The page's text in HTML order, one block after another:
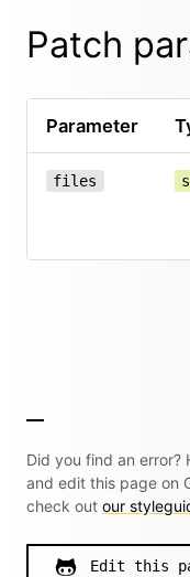
Patch
Parameter
files
Did you find an error?
and edit this page on
check out our
Edit this